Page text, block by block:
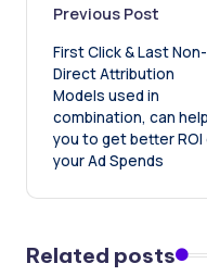
Post
navigation
Previous Post
First Click & Last Non-
Direct Attribution
Models used in
combination, can help
you to get better ROI
your Ad Spends
Related posts